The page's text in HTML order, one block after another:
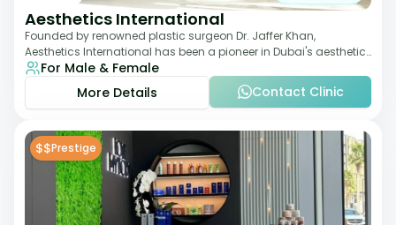
Aesthetics International
Founded by renowned plastic surgeon Dr. Jaffer Khan,
Aesthetics International has been a pioneer in Dubai's aesthetic
landscape since 2011. The clinic
For Male & Female
More Details
Contact Clinic
$$Prestige